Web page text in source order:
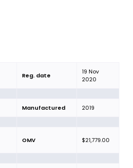
Reg. date
19 Nov
2020
Manufactured 2019
OMV $21,779.00